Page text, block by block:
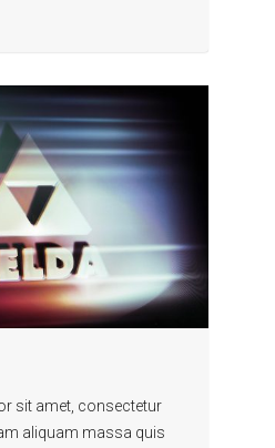
sit amet, consectetur
aliquam massa quis